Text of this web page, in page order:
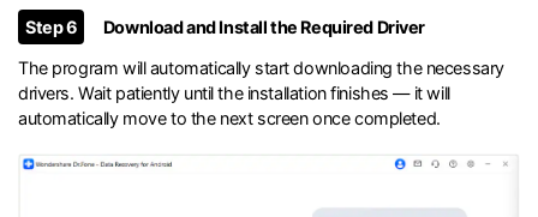
Step 6
Download and Install the Required Driver
The program will automatically start downloading the necessary
drivers. Wait patiently until the installation finishes — it will
automatically move to the next screen once completed.